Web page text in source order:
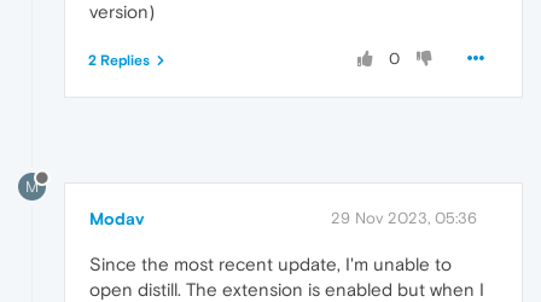
version)
0
2 Replies
M
Modav 29 Nov 2023, 05:36
Since the most recent update, I'm unable to
open distill. The extension is enabled but when I